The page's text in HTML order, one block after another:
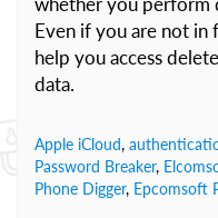
Even if you are not in
help you access
data.
Apple iCloud,
Password Breaker,
Phone Digger, Epcomsoft